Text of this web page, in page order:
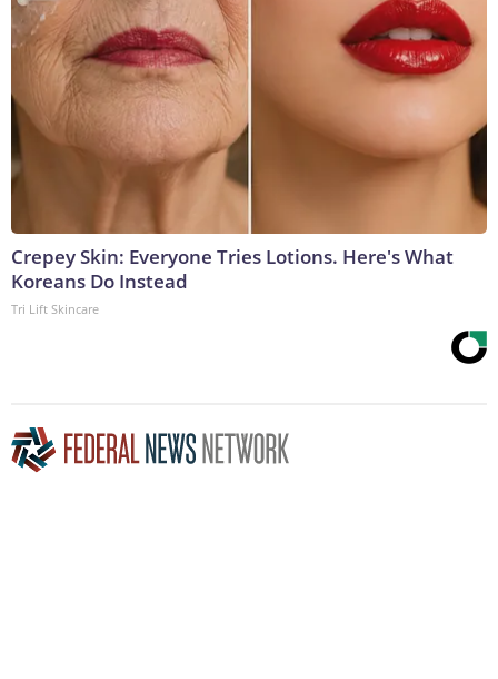
Crepey Skin: Everyone Tries Lotions. Here's What
Koreans Do Instead
Tri Lift Skincare